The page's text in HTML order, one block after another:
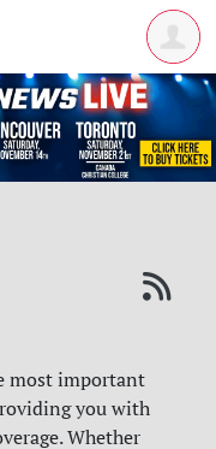
most important
you with
Whether